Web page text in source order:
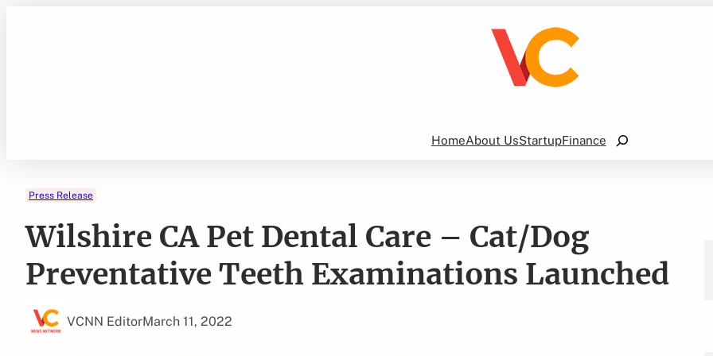
HomeAbout UsStartupFinance
Search
Press Release
Wilshire CA Pet Dental Care – Cat/Dog
Preventative Teeth Examinations Launched
VCNN EditorMarch 11, 2022